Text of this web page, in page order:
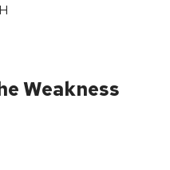
Weakness